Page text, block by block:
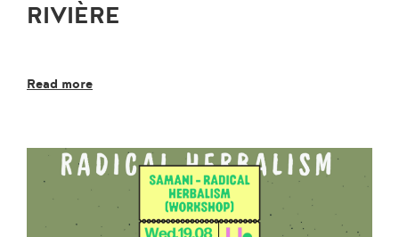
RIVIÈRE
Read more